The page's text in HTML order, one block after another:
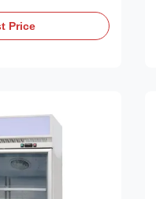
cool down quickly ⇒
which is
Price